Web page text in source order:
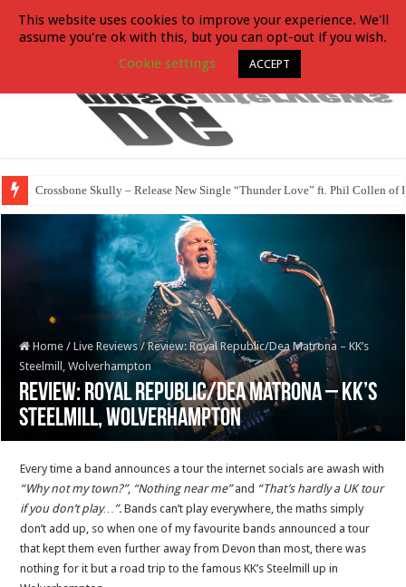
Crossbone Skully – Release New Single “Thunder Love” ft. Phil Collen of
Home / Live Reviews / Review: Royal Republic/Dea Matrona – KK’s
Steelmill, Wolverhampton
Review: Royal Republic/Dea Matrona – KK’s
Steelmill, Wolverhampton
Every time a band announces a tour the internet socials are awash with
“Why not my town?”, “Nothing near me”and “That’s hardly a UK tour
if you don’t play…”.Bands can’t play everywhere, the maths simply
don’t add up, so when one of my favourite bands announced a tour
that kept them even further away from Devon than most, there was
nothing for it but a road trip to the famous KK’s Steelmill up in
This website uses cookies to improve your experience. We'll
assume you're ok with this, but you can opt-out if you wish.
Cookie settings
ACCEPT